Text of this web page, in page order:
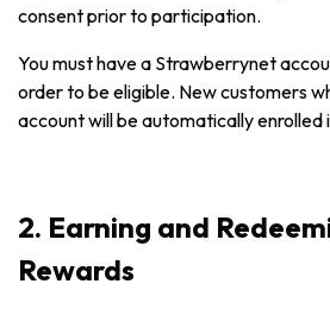
consent prior to participation.
You must have a Strawberrynet
order to be eligible. New customers
account will be automatically enrolled
2. Earning and
Rewards